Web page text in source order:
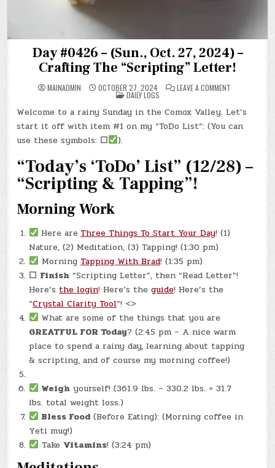
Day #0426 – (Sun., Oct. 27, 2024) –
Crafting The “Scripting” Letter!
MAINADMIN OCTOBER 27, 2024 LEAVE A COMMENT
–
(SUN.,
OCT.
27,
THE
“SCRIPTING”
LETTER!
POSTED
IN
DAILY LOGS
Welcome to a rainy Sunday in the Comox Valley. Let’s
start it off with item #1 on my “ToDo List”: (You can
use these symbols: ☐ ).
“Today’s ‘ToDo’ List” (12/28) –
“Scripting & Tapping”!
Morning Work
Here are Three Things To Start Your Day! (1)
Nature, (2) Meditation, (3) Tapping! (1:30 pm)
Morning Tapping With Brad! (1:35 pm)
☐ Finish “Scripting Letter”, then “Read Letter”!
Here’s the login! Here’s theguide! Here’s the
“Crystal Clarity Tool“! <>
What are some of the things that you are
GREATFUL FOR Today? (2:45 pm – A nice warm
place to spend a rainy day, learning about tapping
& scripting, and of course my morning coffee!)
Weigh yourself! (361.9 lbs. – 330.2 lbs. = 31.7
lbs. total weight loss.)
Bless Food(Before Eating): (Morning coffee in
Yeti mug!)
Take Vitamins! (3:24 pm)